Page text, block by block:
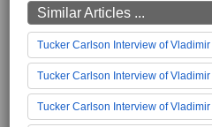
Similar Articles ...
Tucker Carlson Interview of Vladimir
Tucker Carlson Interview of
Tucker Carlson Interview of